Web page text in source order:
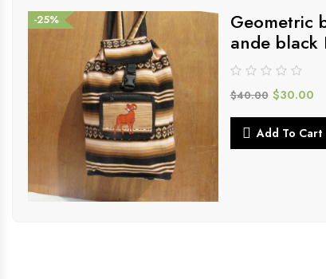
-25%
Geometric
ande black
$40.00 $30.00
Add To Cart